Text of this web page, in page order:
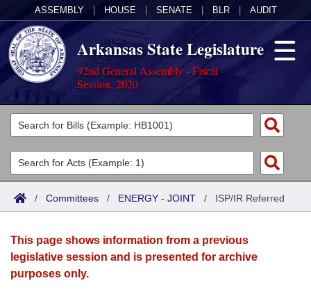
ASSEMBLY HOUSE SENATE BLR AUDIT
Arkansas State Legislature
92nd General Assembly - Fiscal
Session, 2020
Legislators
List All
Search
Committees
Joint
House
Acts
Search by Range
Advanced Search
Bills
Search by Range
Advanced Search
Calendars
Meetings and Events
Arkansas Law
/ Committees / ENERGY - JOINT / ISP/IR Referred
This page shows information from a previous
legislative session and is presented for archive
purposes only.